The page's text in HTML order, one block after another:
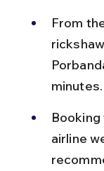
From
minutes.
airline